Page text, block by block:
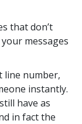
that don’t
messages
line number,
instantly.
have as
in fact the